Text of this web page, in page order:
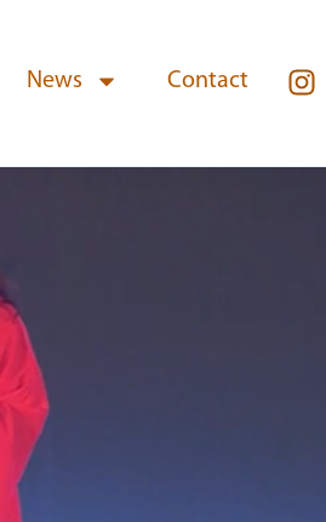
News Contact